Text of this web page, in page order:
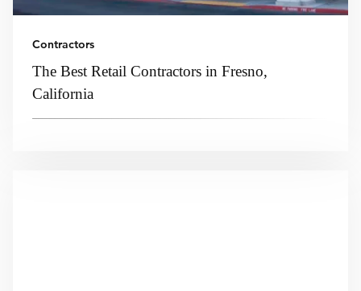
Contractors
The Best Retail Contractors in Fresno,
California